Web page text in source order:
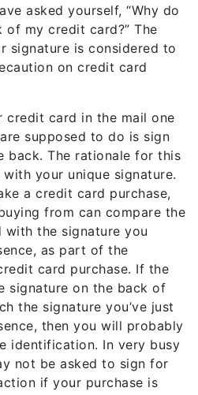
asked yourself, “Why do
my credit card?” The
signature is considered to
on credit card
credit card in the mail one
supposed to do is sign
back. The rationale for this
your unique signature.
a credit card purchase,
from can compare the
with the signature you
as part of the
card purchase. If the
signature on the back of
the signature you’ve just
then you will probably
identification. In very busy
not be asked to sign for
if your purchase is